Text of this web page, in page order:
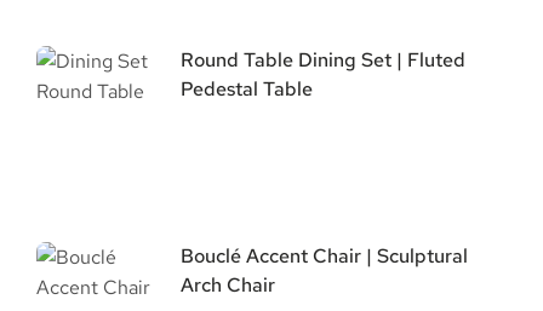
Round Table Dining Set | Fluted
Pedestal Table
Bouclé Accent Chair | Sculptural
Arch Chair